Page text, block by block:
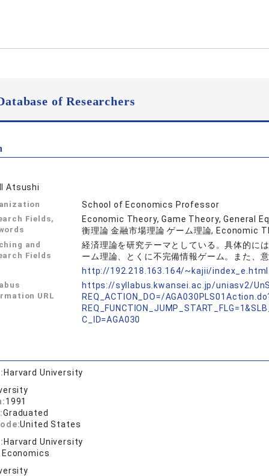
of Researchers
Atsushi
School of Economics Professor
Fields,
Economic Theory, Game Theory, General
衡理論 金融市場理論 ゲーム理論, Economic
and
Fields
経済理論を研究テーマとしている。具体的に
ーム理論、とくに不完備情報ゲーム。また、
http://192.218.163.164/~kajii/index_e.html
URL
https://syllabus.kwansei.ac.jp/uniasv2/
REQ_ACTION_DO=/
C_ID=AGA030
Harvard University
1991
Graduated
United States
Harvard University
Economics